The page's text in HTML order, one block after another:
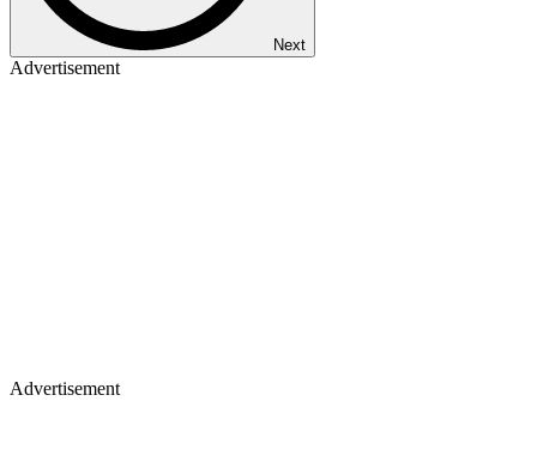
Next
Advertisement
Advertisement